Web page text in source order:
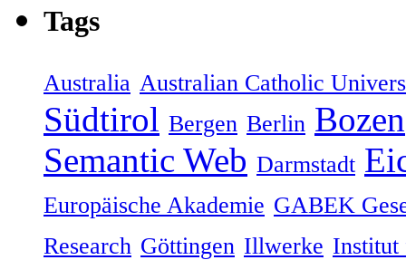
Tags
Australia Australian Catholic
Südtirol Bergen Berlin Bozen
Semantic Web Darmstadt
Europäische Akademie GABEK
Research Göttingen Illwerke Institut